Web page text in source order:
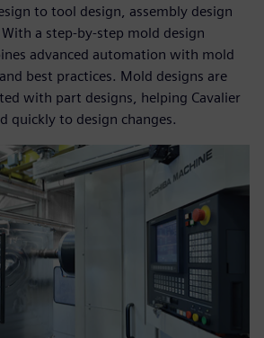
to tool design, assembly design
a step-by-step mold design
advanced automation with mold
best practices. Mold designs are
with part designs, helping Cavalier
quickly to design changes.